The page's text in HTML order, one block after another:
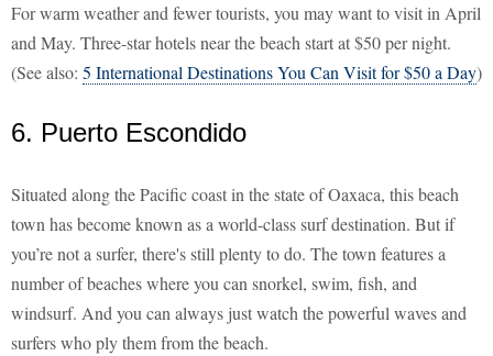
For warm weather and fewer tourists, you may want to visit in April
and May. Three-star hotels near the beach start at $50 per night.
(See also: 5 International Destinations You Can Visit for $50 a Day)
6. Puerto Escondido
Situated along the Pacific coast in the state of Oaxaca, this beach
town has become known as a world-class surf destination. But if
you’re not a surfer, there's still plenty to do. The town features a
number of beaches where you can snorkel, swim, fish, and
windsurf. And you can always just watch the powerful waves and
surfers who ply them from the beach.